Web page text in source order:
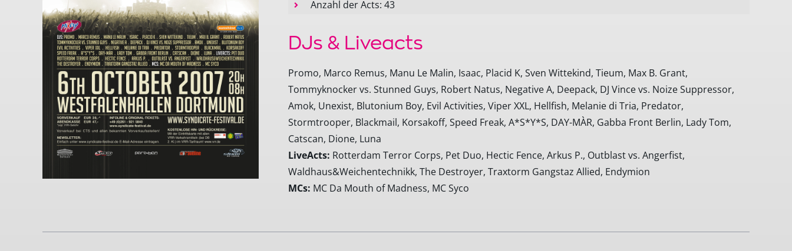
Anzahl der Acts: 43
DJs & Liveacts
Promo, Marco Remus, Manu Le Malin, Isaac, Placid K, Sven Wittekind, Tieum, Max B. Grant,
Tommyknocker vs. Stunned Guys, Robert Natus, Negative A, Deepack, DJ Vince vs. Noize Suppressor,
Amok, Unexist, Blutonium Boy, Evil Activities, Viper XXL, Hellfish, Melanie di Tria, Predator,
Stormtrooper, Blackmail, Korsakoff, Speed Freak, A*S*Y*S, DAY-MÀR, Gabba Front Berlin, Lady Tom,
Catscan, Dione, Luna
LiveActs: Rotterdam Terror Corps, Pet Duo, Hectic Fence, Arkus P., Outblast vs. Angerfist,
Waldhaus&Weichentechnikk, The Destroyer, Traxtorm Gangstaz Allied, Endymion
MCs: MC Da Mouth of Madness, MC Syco